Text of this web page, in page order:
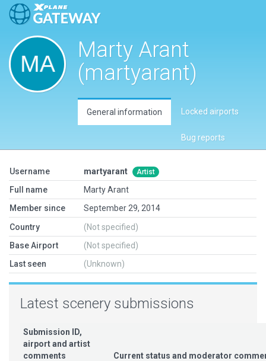
Marty Arant
(martyarant)
General information Locked airports
Bug reports
Username martyarant Artist
Full name
Marty Arant
Member since
September 29, 2014
Country
(Not specified)
Base Airport
(Not specified)
Last seen
(Unknown)
Latest scenery submissions
Submission ID,
airport and artist
comments
Current status and moderator